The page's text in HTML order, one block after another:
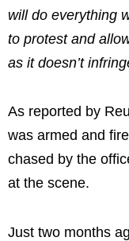
will do everything
to protest and
as it doesn’t
As reported by
was armed and
chased by the
at the scene.
Just two months